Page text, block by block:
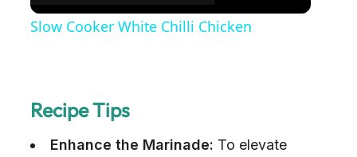
Slow Cooker White Chilli Chicken
Recipe Tips
Enhance the Marinade: To elevate